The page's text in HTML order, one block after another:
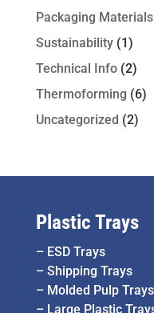
Packaging Materials
Sustainability(1)
Technical Info(2)
Thermoforming (6)
Uncategorized (2)
Plastic Trays
– ESD Trays
– Shipping Trays
– Molded Pulp Trays
– Large Plastic